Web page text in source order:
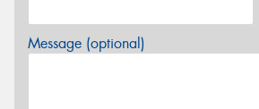
Message (optional)